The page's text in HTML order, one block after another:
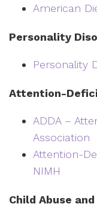
American
Personality
Personality
Attention-
ADDA –
Association
Attention-
NIMH
Child Abuse